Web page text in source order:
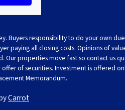
Buyers responsibility to do your own
paying all closing costs. Opinions of
Our properties move fast so contact us
of securities. Investment is offered
Memorandum.
Carrot